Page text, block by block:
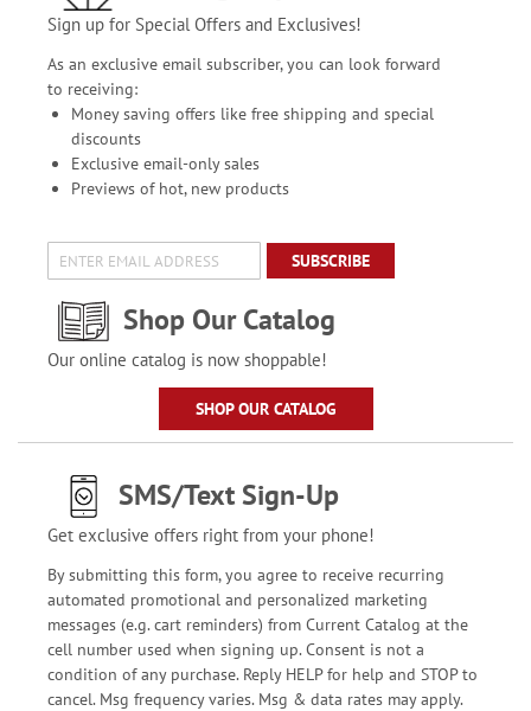
Sign up for Special Offers and Exclusives!
As an exclusive email subscriber, you can look forward
to receiving:
Money saving offers like free shipping and special
discounts
Exclusive email-only sales
Previews of hot, new products
SUBSCRIBE
Shop Our Catalog
Our online catalog is now shoppable!
SHOP OUR CATALOG
SMS/Text Sign-Up
Get exclusive offers right from your phone!
By submitting this form, you agree to receive recurring
automated promotional and personalized marketing
messages (e.g. cart reminders) from Current Catalog at the
cell number used when signing up. Consent is not a
condition of any purchase. Reply HELP for help and STOP to
cancel. Msg frequency varies. Msg & data rates may apply.